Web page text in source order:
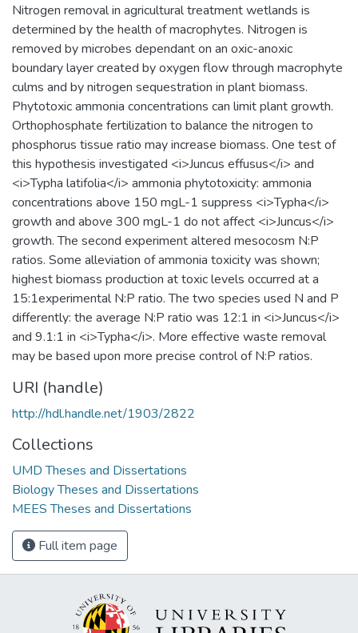
Nitrogen removal in agricultural treatment wetlands is
determined by the health of macrophytes. Nitrogen is
removed by microbes dependant on an oxic-anoxic
boundary layer created by oxygen flow through macrophyte
culms and by nitrogen sequestration in plant biomass.
Phytotoxic ammonia concentrations can limit plant growth.
Orthophosphate fertilization to balance the nitrogen to
phosphorus tissue ratio may increase biomass. One test of
this hypothesis investigated <i>Juncus effusus</i> and
<i>Typha latifolia</i> ammonia phytotoxicity: ammonia
concentrations above 150 mgL-1 suppress <i>Typha</i>
growth and above 300 mgL-1 do not affect <i>Juncus</i>
growth. The second experiment altered mesocosm N:P
ratios. Some alleviation of ammonia toxicity was shown;
highest biomass production at toxic levels occurred at a
15:1experimental N:P ratio. The two species used N and P
differently: the average N:P ratio was 12:1 in <i>Juncus</i>
and 9.1:1 in <i>Typha</i>. More effective waste removal
may be based upon more precise control of N:P ratios.
URI (handle)
http://hdl.handle.net/1903/2822
Collections
UMD Theses and Dissertations
Biology Theses and Dissertations
MEES Theses and Dissertations
Full item page